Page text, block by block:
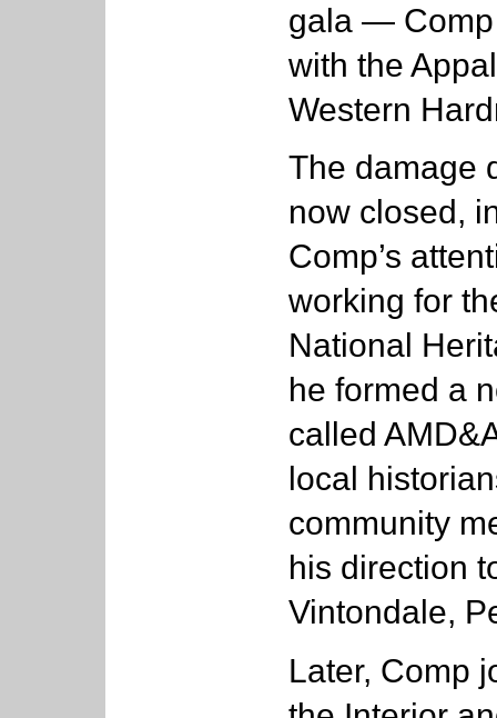
gala — Comp
with the
Western
The damage
now closed,
Comp’s
working for
National
he formed a
called
local
community
his direction
Vintondale,
Later, Comp